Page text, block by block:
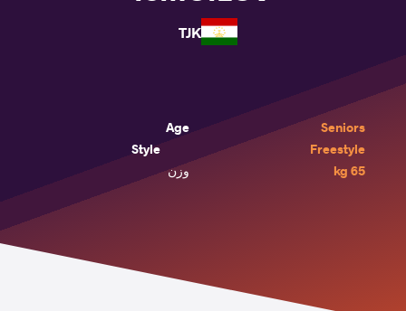
TJK
Age
Seniors
Style
Freestyle
وزن
65 kg